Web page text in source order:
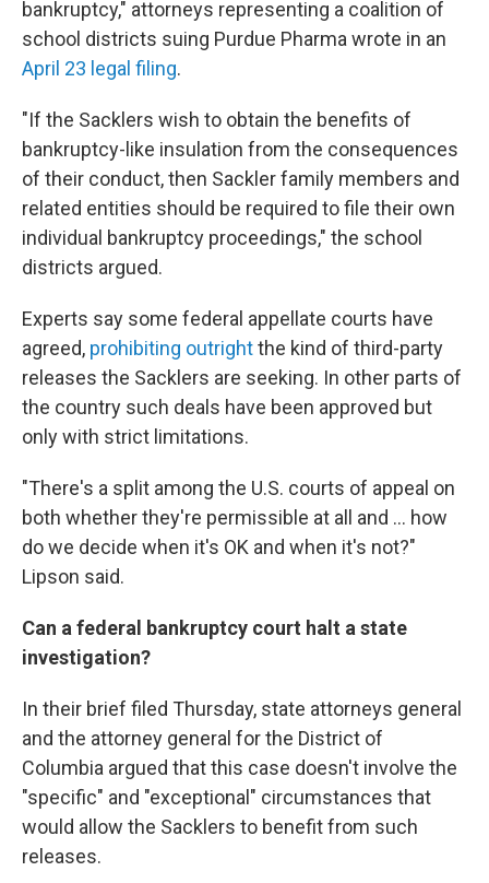
bankruptcy," attorneys representing a coalition of
school districts suing Purdue Pharma wrote in an
April 23 legal filing.
"If the Sacklers wish to obtain the benefits of
bankruptcy-like insulation from the consequences
of their conduct, then Sackler family members and
related entities should be required to file their own
individual bankruptcy proceedings," the school
districts argued.
Experts say some federal appellate courts have
agreed, prohibiting outrightthe kind of third-party
releases the Sacklers are seeking. In other parts of
the country such deals have been approved but
only with strict limitations.
"There's a split among the U.S. courts of appeal on
both whether they're permissible at all and ... how
do we decide when it's OK and when it's not?"
Lipson said.
Can a federal bankruptcy court halt a state
investigation?
In their brief filed Thursday, state attorneys general
and the attorney general for the District of
Columbia argued that this case doesn't involve the
"specific" and "exceptional" circumstances that
would allow the Sacklers to benefit from such
releases.